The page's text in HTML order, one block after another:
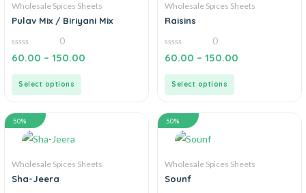
Wholesale Spices Sheets
Pulav Mix / Biriyani Mix
0
out
0
60.00 – 150.00
Select options
Wholesale Spices Sheets
Raisins
0
out
0
60.00 – 150.00
Select options
50%
Wholesale Spices Sheets
Sha-Jeera
50%
Wholesale Spices Sheets
Sounf